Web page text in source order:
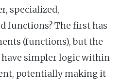
specialized,
functions? The first has
(functions), but the
simpler logic within
potentially making it